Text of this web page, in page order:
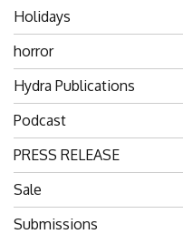
Holidays
horror
Hydra Publications
Podcast
PRESS RELEASE
Sale
Submissions